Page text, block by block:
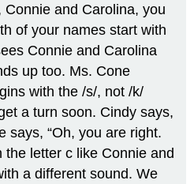
Connie and Carolina, you
of your names start with
Connie and Carolina
up too. Ms. Cone
with the /s/, not /k/
a turn soon. Cindy says,
says, “Oh, you are right.
the letter c like Connie and
a different sound. We